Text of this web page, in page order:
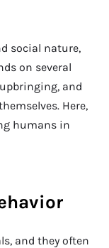
social nature,
on several
and
Here,
humans in
and they often